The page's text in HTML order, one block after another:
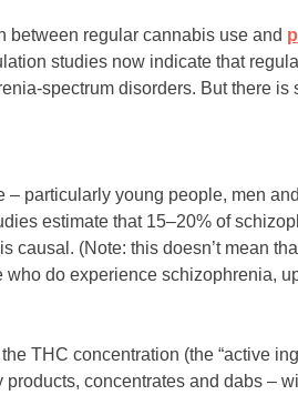
between regular cannabis use and
studies now indicate that
spectrum disorders. But there is
particularly young people, men
estimate that 15–20% of
causal. (Note: this doesn’t mean
do experience schizophrenia,
THC concentration (the “active
concentrates and dabs –